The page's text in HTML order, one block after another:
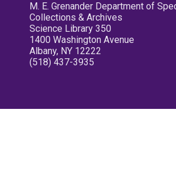
M. E. Grenander Department of
Collections & Archives
Science Library 350
1400 Washington Avenue
Albany, NY 12222
(518) 437-3935